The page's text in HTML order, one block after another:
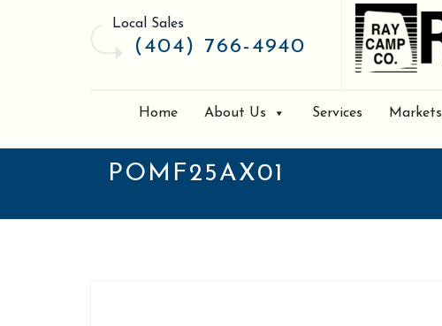
Local Sales
(404) 766-4940
Home About Us Services Markets
POMF25AX01